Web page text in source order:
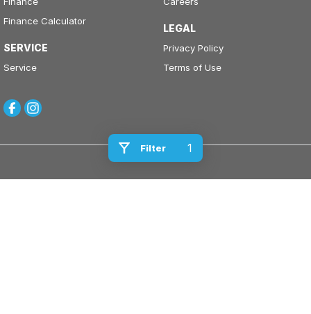
Filter 1
Finance Calculator
SERVICE
Service
LEGAL
Privacy Policy
Terms of Use